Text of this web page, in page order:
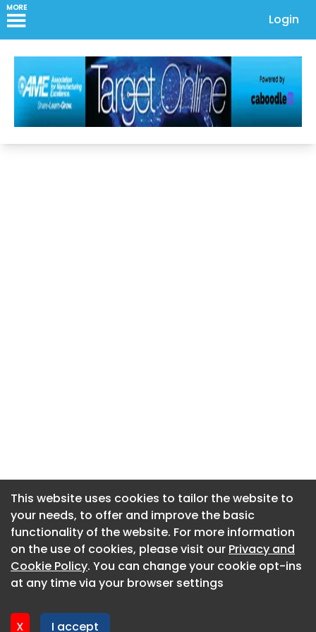
MORE
Login
This website uses cookies to tailor the website to
your needs, to offer and improve the basic
functionality of the website. For more information
on the use of cookies, please visit our Privacy and
Cookie Policy. You can change your cookie opt-ins
at any time via your browser settings
X I accept
About CaboodleAI
Contact Us
Privacy policy
This website uses cookies to tailor the website to
your needs, to offer and improve the basic
functionality of the website. For more information
on the use of cookies, please visit our Privacy and
Cookie Policy. You can change your cookie opt-ins
at any time via your browser settings
X I accept